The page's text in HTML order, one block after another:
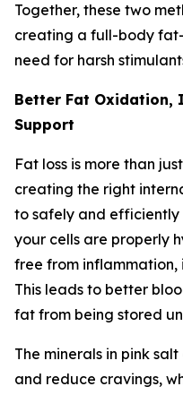
Together, these two
creating a full-body
need for harsh
Better Fat Oxidation,
Support
Fat loss is more than
creating the right
to safely and efficiently
your cells are properly
free from inflammation,
This leads to better
fat from being stored
The minerals in pink
and reduce cravings,